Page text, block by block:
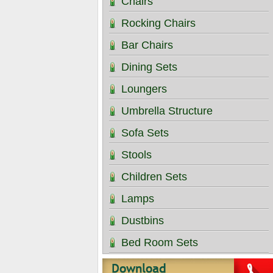
Rocking Chairs
Bar Chairs
Dining Sets
Loungers
Umbrella Structure
Sofa Sets
Stools
Children Sets
Lamps
Dustbins
Bed Room Sets